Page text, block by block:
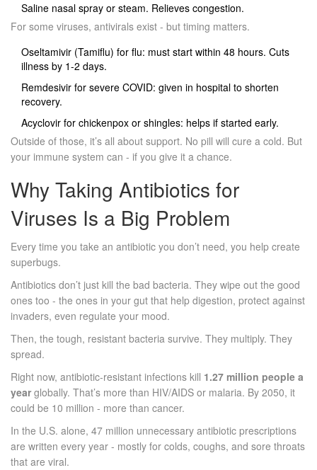
Saline nasal spray or steam. Relieves congestion.
For some viruses, antivirals exist - but timing matters.
Oseltamivir (Tamiflu) for flu: must start within 48 hours. Cuts
illness by 1-2 days.
Remdesivir for severe COVID: given in hospital to shorten
recovery.
Acyclovir for chickenpox or shingles: helps if started early.
Outside of those, it’s all about support. No pill will cure a cold. But
your immune system can - if you give it a chance.
Why Taking Antibiotics for
Viruses Is a Big Problem
Every time you take an antibiotic you don’t need, you help create
superbugs.
Antibiotics don’t just kill the bad bacteria. They wipe out the good
ones too - the ones in your gut that help digestion, protect against
invaders, even regulate your mood.
Then, the tough, resistant bacteria survive. They multiply. They
spread.
Right now, antibiotic-resistant infections kill 1.27 million people a
year globally. That’s more than HIV/AIDS or malaria. By 2050, it
could be 10 million - more than cancer.
In the U.S. alone, 47 million unnecessary antibiotic prescriptions
are written every year - mostly for colds, coughs, and sore throats
that are viral.